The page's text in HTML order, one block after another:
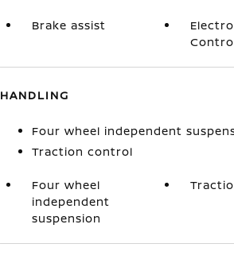
Brake assist
HANDLING
Four wheel independent
Traction control
Four wheel
independent
suspension